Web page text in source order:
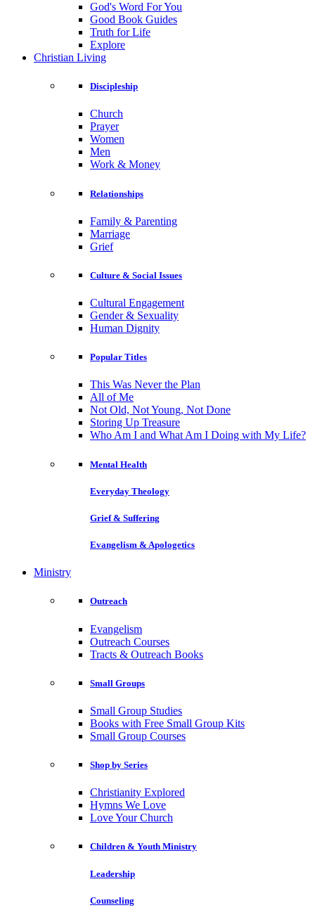
God's Word For You
Good Book Guides
Truth for Life
Explore
Christian Living
Discipleship
Church
Prayer
Women
Men
Work & Money
Relationships
Family & Parenting
Marriage
Grief
Culture & Social Issues
Cultural Engagement
Gender & Sexuality
Human Dignity
Popular Titles
This Was Never the Plan
All of Me
Not Old, Not Young, Not Done
Storing Up Treasure
Who Am I and What Am I Doing with My Life?
Mental Health
Everyday Theology
Grief & Suffering
Evangelism & Apologetics
Ministry
Outreach
Evangelism
Outreach Courses
Tracts & Outreach Books
Small Groups
Small Group Studies
Books with Free Small Group Kits
Small Group Courses
Shop by Series
Christianity Explored
Hymns We Love
Love Your Church
Children & Youth Ministry
Leadership
Counseling